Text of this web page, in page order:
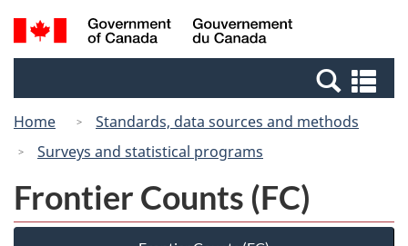
Skip
to
Switch
to
Canada
Search
and
Home
Standards, data sources and methods
Surveys and statistical programs
Frontier Counts (FC)